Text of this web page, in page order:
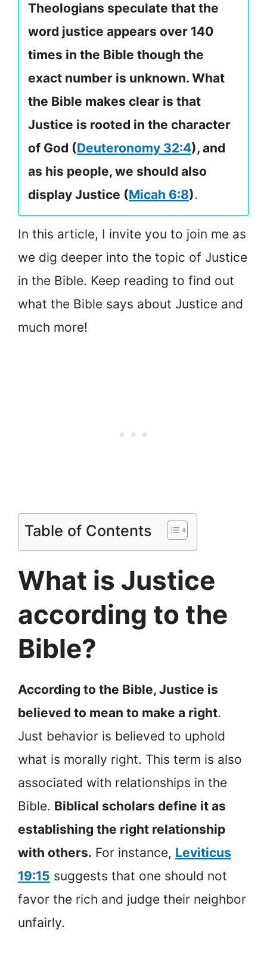
Theologians speculate that the
word justice appears over 140
times in the Bible though the
exact number is unknown. What
the Bible makes clear is that
Justice is rooted in the character
of God (Deuteronomy 32:4), and
as his people, we should also
display Justice (Micah 6:8).
In this article, I invite you to join me as
we dig deeper into the topic of Justice
in the Bible. Keep reading to find out
what the Bible says about Justice and
much more!
Table of Contents
What is Justice
according to the
Bible?
According to the Bible, Justice is
believed to mean to make a right.
Just behavior is believed to uphold
what is morally right. This term is also
associated with relationships in the
Bible. Biblical scholars define it as
establishing the right relationship
with others. For instance, Leviticus
19:15 suggests that one should not
favor the rich and judge their neighbor
unfairly.